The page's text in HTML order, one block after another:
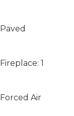
Paved
Fireplace: 1
Forced Air